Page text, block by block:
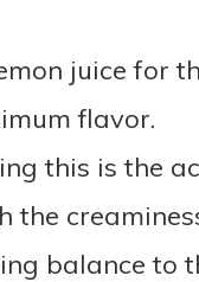
juice for
flavor.
this is the
the
balance to